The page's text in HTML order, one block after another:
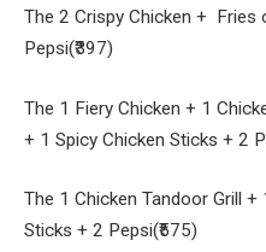
The 2 Crispy Chicken + Fries
Pepsi(₹397)
The 1 Fiery Chicken + 1
+ 1 Spicy Chicken Sticks + 2
The 1 Chicken Tandoor Grill
Sticks + 2 Pepsi(₹575)